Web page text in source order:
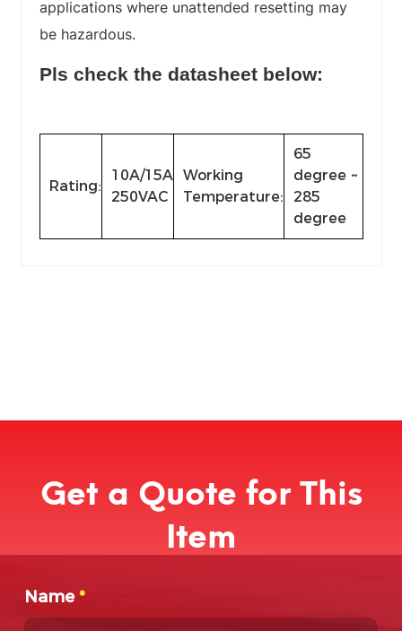
applications where unattended resetting may
be hazardous.
Pls check the datasheet below:
Rating:
10A/15A
250VAC
Working
Temperature:
65
degree ~
285
degree
Get a Quote for This
Item
Name*